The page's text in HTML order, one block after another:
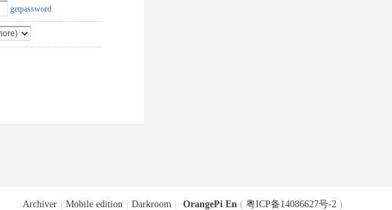
getpassword
Archiver Mobile edition Darkroom OrangePi En ( 粤ICP备14086627号-2 )